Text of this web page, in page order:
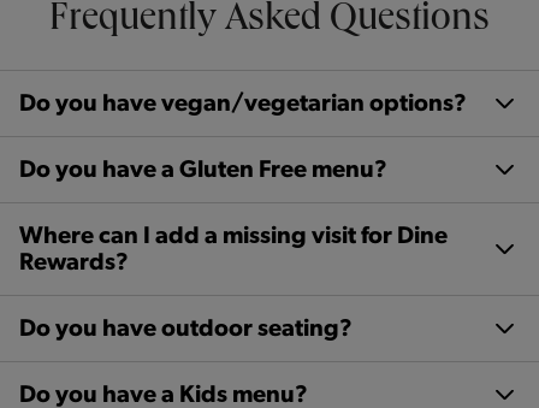
Frequently Asked Questions
Do you have vegan/vegetarian options?
Do you have a Gluten Free menu?
Where can I add a missing visit for Dine
Rewards?
Do you have outdoor seating?
Do you have a Kids menu?